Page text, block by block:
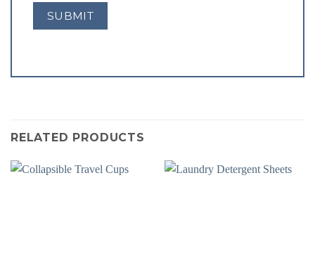
RELATED PRODUCTS